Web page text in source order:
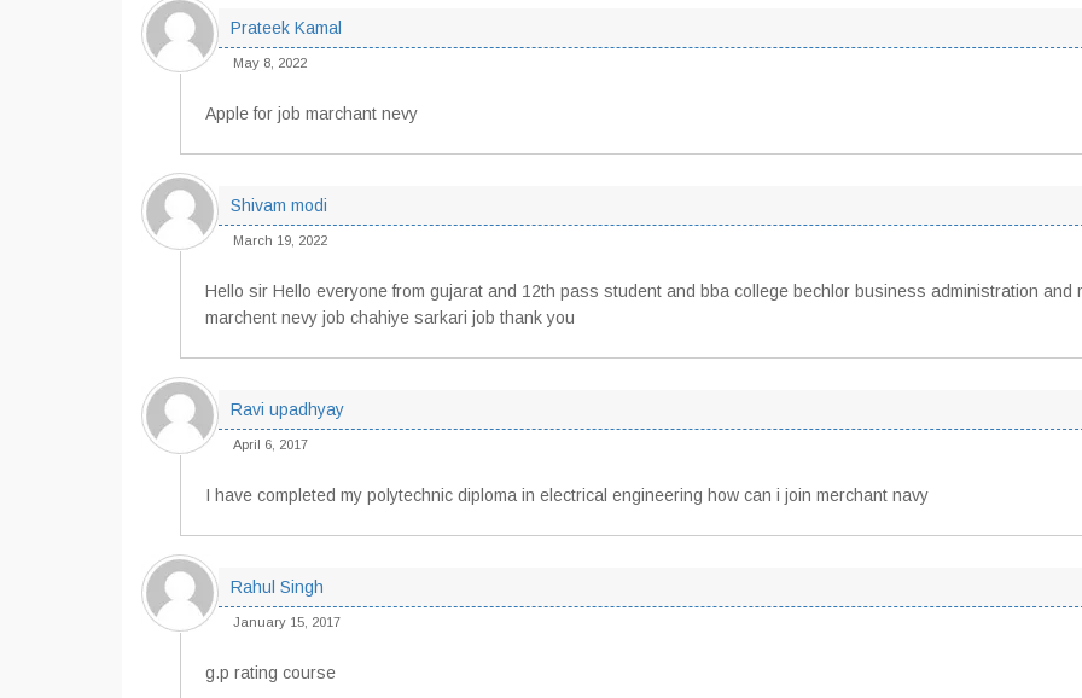
Prateek Kamal
May 8, 2022
Apple for job marchant nevy
Shivam modi
March 19, 2022
Hello sir Hello everyone from gujarat and 12th pass student and bba college bechlor business administration and
marchent nevy job chahiye sarkari job thank you
Ravi upadhyay
April 6, 2017
I have completed my polytechnic diploma in electrical engineering how can i join merchant navy
Rahul Singh
January 15, 2017
g.p rating course